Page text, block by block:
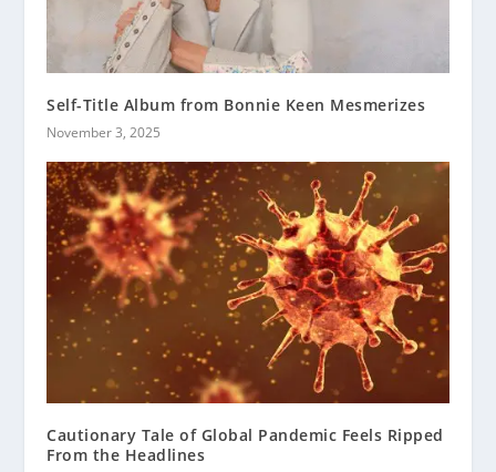
Self-Title Album from Bonnie Keen Mesmerizes
November 3, 2025
Cautionary Tale of Global Pandemic Feels Ripped
From the Headlines